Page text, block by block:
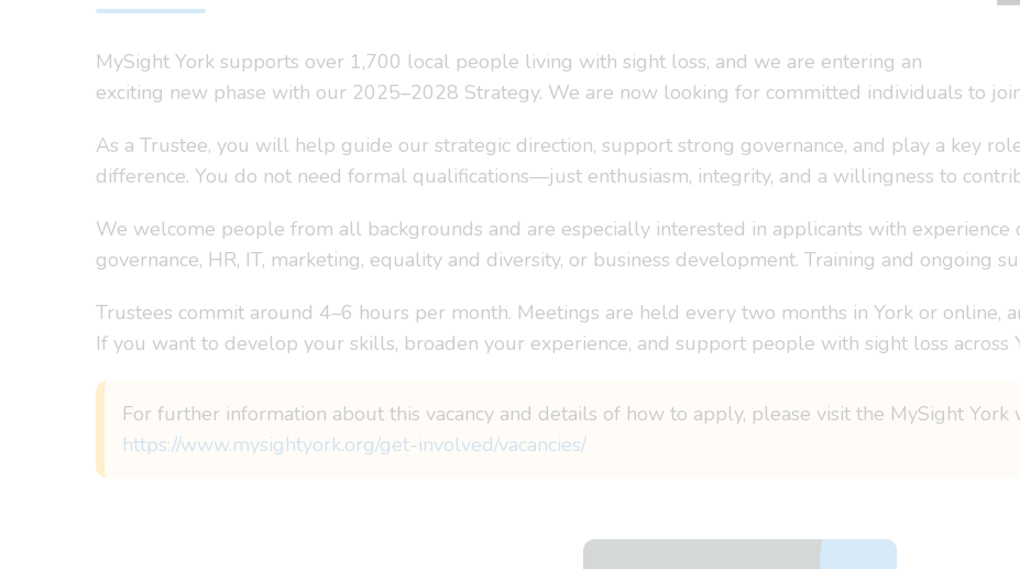
MySight York supports over 1,700 local people living with sight loss, and we are entering an
exciting new phase with our 2025–2028 Strategy. We are now looking for committed individuals to
As a Trustee, you will help guide our strategic direction, support strong governance, and play a key
difference. You do not need formal qualifications—just enthusiasm, integrity, and a willingness to
We welcome people from all backgrounds and are especially interested in applicants with experience
governance, HR, IT, marketing, equality and diversity, or business development. Training and ongoing
Trustees commit around 4–6 hours per month. Meetings are held every two months in York or online,
If you want to develop your skills, broaden your experience, and support people with sight loss across
For further information about this vacancy and details of how to apply, please visit the MySight York
https://www.mysightyork.org/get-involved/vacancies/